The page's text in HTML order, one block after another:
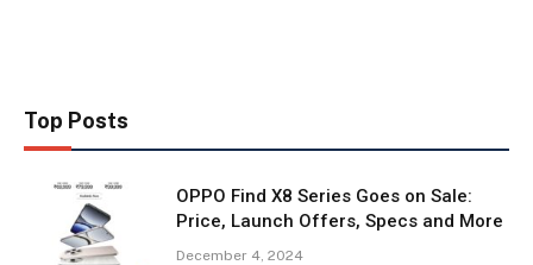
Top Posts
OPPO Find X8 Series Goes on Sale:
Price, Launch Offers, Specs and More
December 4, 2024